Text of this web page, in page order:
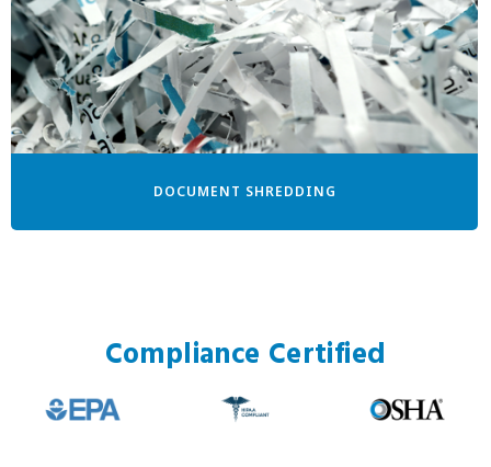
DOCUMENT SHREDDING
Compliance Certified